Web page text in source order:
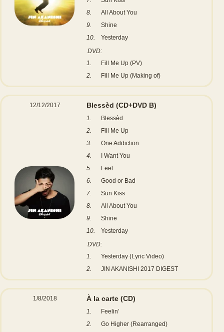
8.
All About You
9.
Shine
10.
Yesterday
DVD:
1.
Fill Me Up (PV)
2.
Fill Me Up (Making of)
12/12/2017 Blessèd (CD+DVD B)
1.
Blessèd
2.
Fill Me Up
3.
One Addiction
4.
I Want You
5.
Feel
6.
Good or Bad
7.
Sun Kiss
8.
All About You
9.
Shine
10.
Yesterday
DVD:
1.
Yesterday (Lyric Video)
2.
JIN AKANISHI 2017 DIGEST
1/8/2018 À la carte (CD)
1.
Feelin’
2.
Go Higher (Rearranged)